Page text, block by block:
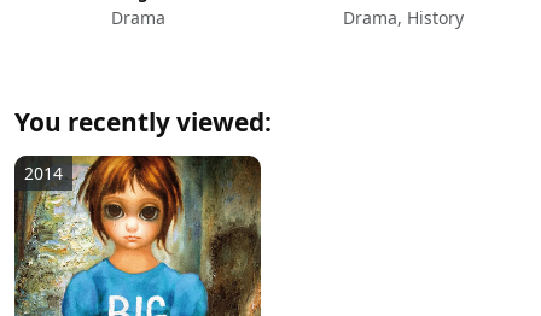
Drama
Drama, History
You recently viewed:
2014